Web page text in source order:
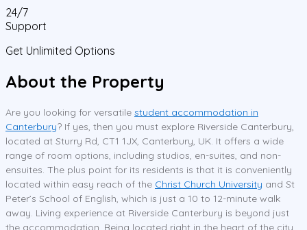
24/7
Support
Get Unlimited Options
About the Property
Are you looking for versatile student accommodation in
Canterbury? If yes, then you must explore Riverside Canterbury,
located at Sturry Rd, CT1 1JX, Canterbury, UK. It offers a wide
range of room options, including studios, en-suites, and non-
ensuites. The plus point for its residents is that it is conveniently
located within easy reach of the Christ Church University and St
Peter’s School of English, which is just a 10 to 12-minute walk
away. Living experience at Riverside Canterbury is beyond just
the accommodation. Being located right in the heart of the city,